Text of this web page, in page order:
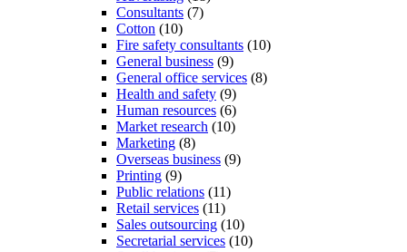
Consultants (7)
Cotton (10)
Fire safety consultants (10)
General business (9)
General office services (8)
Health and safety (9)
Human resources (6)
Market research (10)
Marketing (8)
Overseas business (9)
Printing (9)
Public relations (11)
Retail services (11)
Sales outsourcing (10)
Secretarial services (10)